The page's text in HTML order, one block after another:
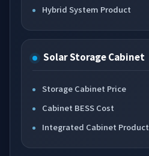
Hybrid System Product
Solar Storage Cabinet
Storage Cabinet Price
Cabinet BESS Cost
Integrated Cabinet Product